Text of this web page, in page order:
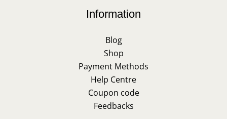
Information
Blog
Shop
Payment Methods
Help Centre
Coupon code
Feedbacks